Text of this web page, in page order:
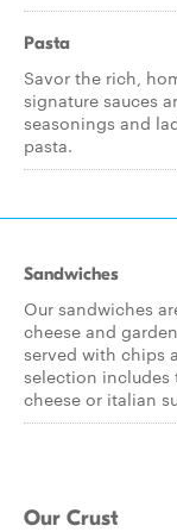
Pasta
Savor the rich,
signature sauces
seasonings and
pasta.
Sandwiches
Our sandwiches
cheese and
served with chips
selection includes
cheese or italian
Our Crust